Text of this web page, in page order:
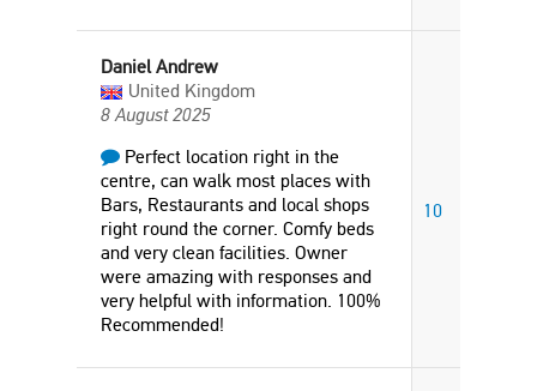
Daniel Andrew
United Kingdom
8 August 2025
Perfect location right in the
centre, can walk most places with
Bars, Restaurants and local shops
right round the corner. Comfy beds
and very clean facilities. Owner
were amazing with responses and
very helpful with information. 100%
Recommended!
10